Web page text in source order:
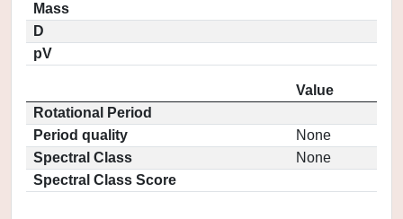
Mass
D
pV
Value
Rotational Period
Period quality
None
Spectral Class
None
Spectral Class Score